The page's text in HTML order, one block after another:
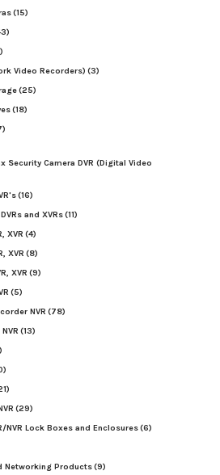
(15)
Video Recorders) (3)
(25)
(18)
Security Camera DVR (Digital Video
(16)
and XVRs(11)
XVR (4)
XVR (8)
XVR (9)
(5)
NVR (78)
(13)
(29)
NVR Lock Boxes and Enclosures(6)
Networking Products(9)